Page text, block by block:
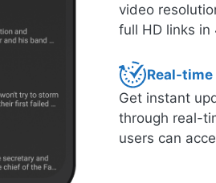
video
full HD links in
Real-
Get instant
through real-
users can